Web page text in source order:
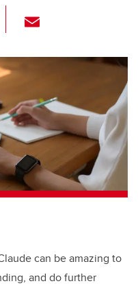
Li
ail
can be amazing to
and do further